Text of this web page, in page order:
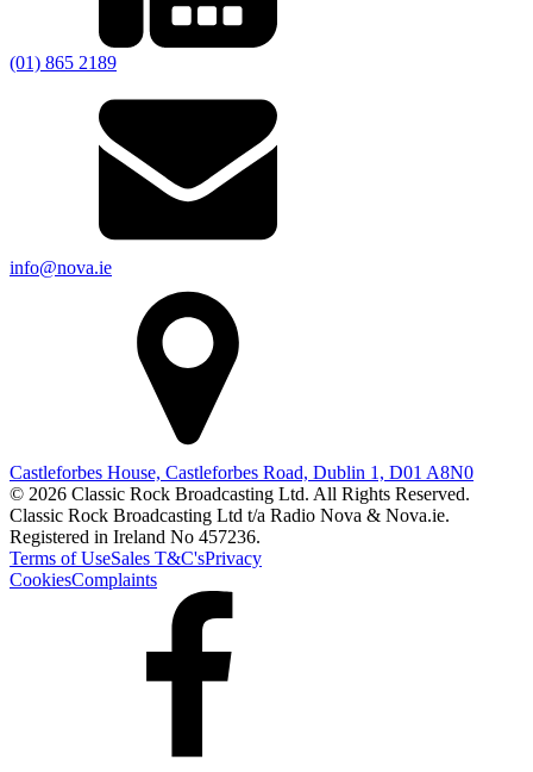
(01) 865 2189
info@nova.ie
Castleforbes House, Castleforbes Road, Dublin 1, D01 A8N0
© 2026 Classic Rock Broadcasting Ltd. All Rights Reserved.
Classic Rock Broadcasting Ltd t/a Radio Nova & Nova.ie.
Registered in Ireland No 457236.
Terms of UseSales T&C'sPrivacy
CookiesComplaints